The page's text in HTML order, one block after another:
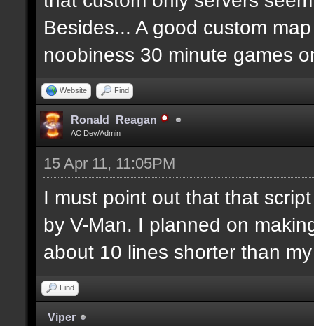
Besides... A good custom
noobiness 30 minute games
Website Find
Ronald_Reagan
AC Dev/Admin
15 Apr 11, 11:05PM
I must point out that that
by V-Man. I planned on
about 10 lines shorter than
Find
Viper